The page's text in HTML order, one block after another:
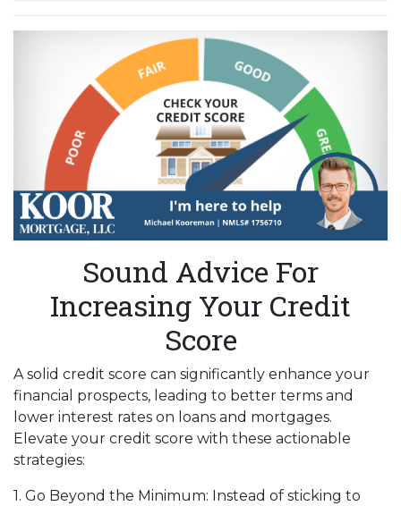
Sound Advice For
Increasing Your Credit
Score
A solid credit score can significantly enhance your
financial prospects, leading to better terms and
lower interest rates on loans and mortgages.
Elevate your credit score with these actionable
strategies:
1. Go Beyond the Minimum: Instead of sticking to